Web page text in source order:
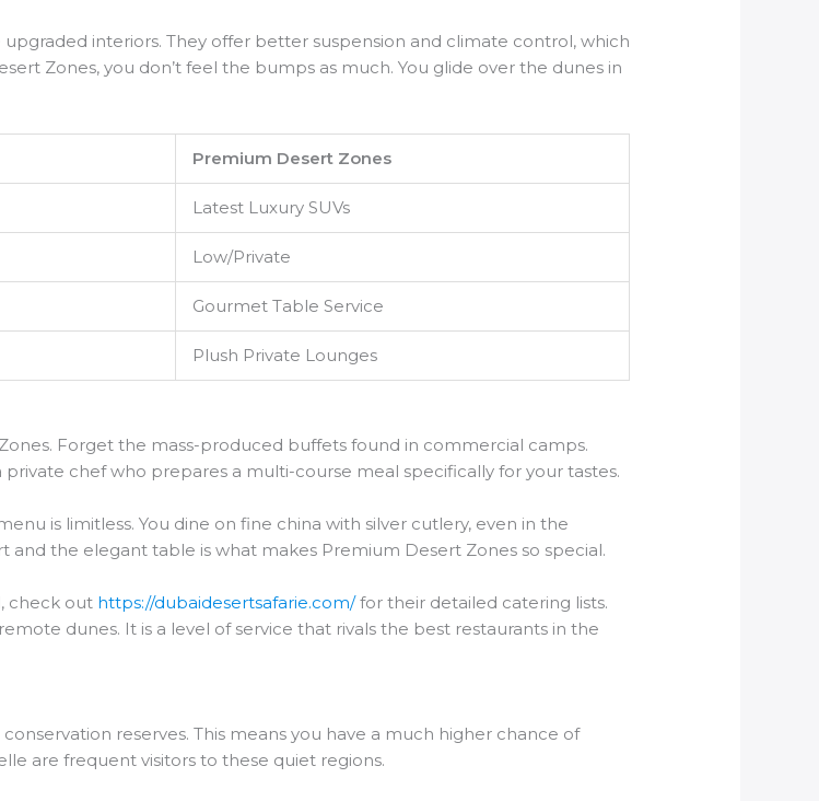
interiors. They offer better suspension and climate control, which
Zones, you don’t feel the bumps as much. You glide over the dunes in
Premium Desert Zones
Latest Luxury SUVs
Low/Private
Gourmet Table Service
Plush Private Lounges
Forget the mass-produced buffets found in commercial camps.
chef who prepares a multi-course meal specifically for your tastes.
is limitless. You dine on fine china with silver cutlery, even in the
and the elegant table is what makes Premium Desert Zones so special.
check out https://dubaidesertsafarie.com/for their detailed catering lists.
dunes. It is a level of service that rivals the best restaurants in the
reserves. This means you have a much higher chance of
are frequent visitors to these quiet regions.